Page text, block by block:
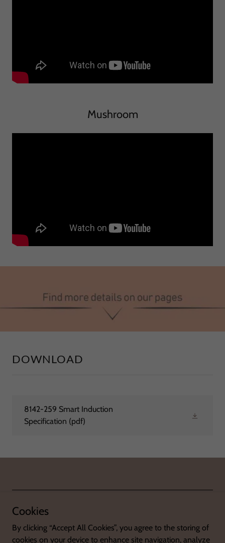
Mushroom
DOWNLOAD
8142-259 Smart Induction
Specification (pdf)
© 2025 SHENZHEN H-ONE ELECTRICAL APPLIANCES CO., LTD.
Cookies
By clicking “Accept All Cookies”, you agree to the storing of
cookies on your device to enhance site navigation, analyze